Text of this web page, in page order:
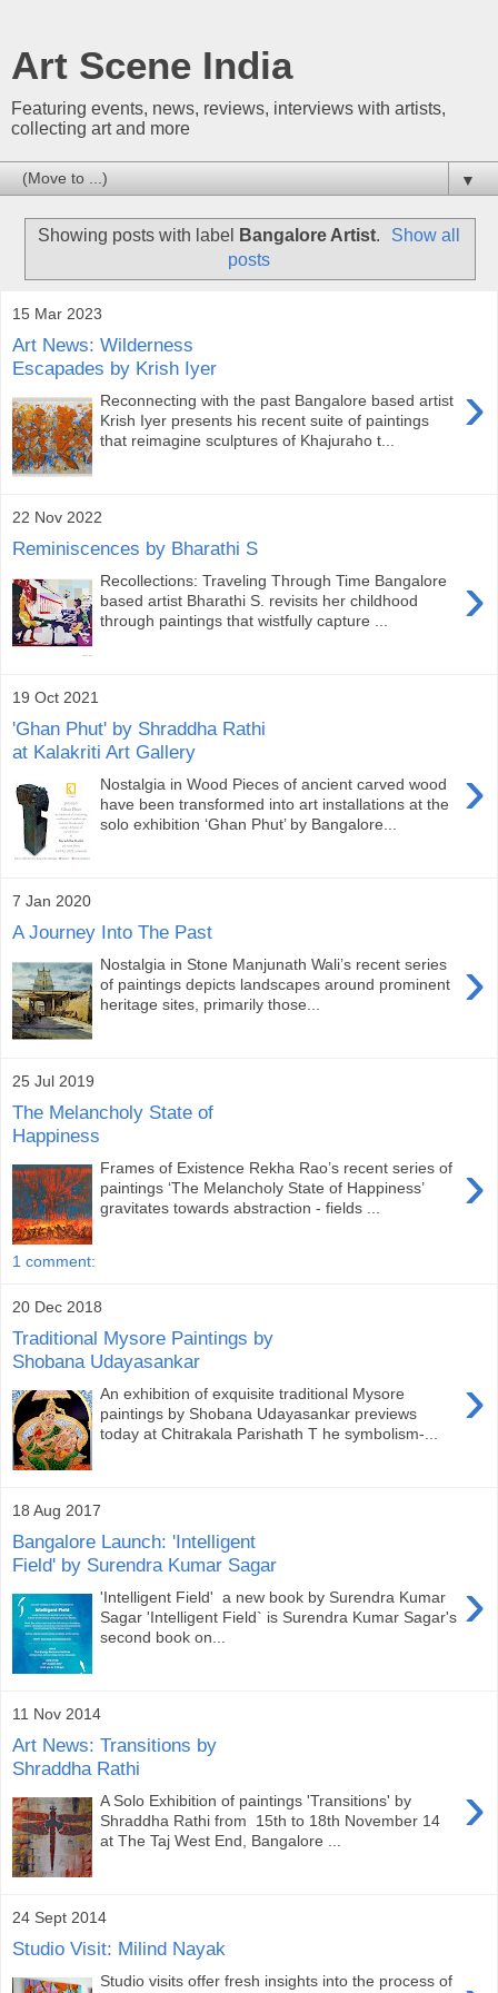
Art Scene India
Featuring events, news, reviews, interviews with artists,
collecting art and more
▼
Showing posts with label Bangalore Artist.
Show all
posts
15 Mar 2023
Art News: Wilderness
Escapades by Krish Iyer
›
Reconnecting with the past Bangalore based artist
Krish Iyer presents his recent suite of paintings
that reimagine sculptures of Khajuraho t...
22 Nov 2022
Reminiscences by Bharathi S
›
Recollections: Traveling Through Time Bangalore
based artist Bharathi S. revisits her childhood
through paintings that wistfully capture ...
19 Oct 2021
'Ghan Phut' by Shraddha Rathi
at Kalakriti Art Gallery
›
Nostalgia in Wood Pieces of ancient carved wood
have been transformed into art installations at the
solo exhibition ‘Ghan Phut’ by Bangalore...
7 Jan 2020
A Journey Into The Past
›
Nostalgia in Stone Manjunath Wali’s recent series
of paintings depicts landscapes around prominent
heritage sites, primarily those...
25 Jul 2019
The Melancholy State of
Happiness
›
Frames of Existence Rekha Rao’s recent series of
paintings ‘The Melancholy State of Happiness’
gravitates towards abstraction - fields ...
1 comment:
20 Dec 2018
Traditional Mysore Paintings by
Shobana Udayasankar
›
An exhibition of exquisite traditional Mysore
paintings by Shobana Udayasankar previews
today at Chitrakala Parishath T he symbolism-...
18 Aug 2017
Bangalore Launch: 'Intelligent
Field' by Surendra Kumar Sagar
›
'Intelligent Field' a new book by Surendra Kumar
Sagar 'Intelligent Field` is Surendra Kumar Sagar's
second book on...
11 Nov 2014
Art News: Transitions by
Shraddha Rathi
›
A Solo Exhibition of paintings 'Transitions' by
Shraddha Rathi from 15th to 18th November 14
at The Taj West End, Bangalore ...
24 Sept 2014
Studio Visit: Milind Nayak
Studio visits offer fresh insights into the process of